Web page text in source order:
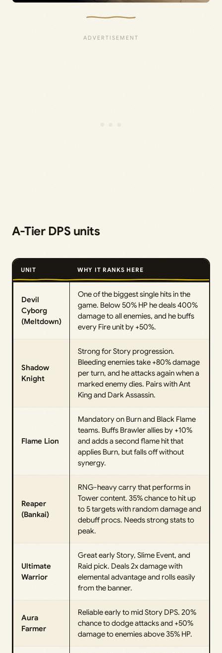
A-Tier DPS units
UNIT WHY IT RANKS HERE
Devil
Cyborg
(Meltdown)
One of the biggest single hits in the
game. Below 50% HP he deals 400%
damage to all enemies, and he buffs
every Fire unit by +50%.
Shadow
Knight
Strong for Story progression.
Bleeding enemies take +80% damage
per turn, and he attacks again when a
marked enemy dies. Pairs with Ant
King and Dark Assassin.
Flame Lion
Mandatory on Burn and Black Flame
teams. Buffs Brawler allies by +10%
and adds a second flame hit that
applies Burn, but falls off without
synergy.
Reaper
(Bankai)
RNG-heavy carry that performs in
Tower content. 35% chance to hit up
to 5 targets with random damage and
debuff procs. Needs strong stats to
peak.
Ultimate
Warrior
Great early Story, Slime Event, and
Raid pick. Deals 2x damage with
elemental advantage and rolls easily
from the banner.
Aura
Farmer
Reliable early to mid Story DPS. 20%
chance to dodge attacks and +50%
damage to enemies above 35% HP.